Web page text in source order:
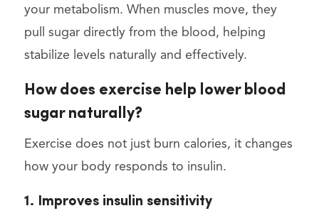
your metabolism. When muscles move, they
pull sugar directly from the blood, helping
stabilize levels naturally and effectively.
How does exercise help lower blood
sugar naturally?
Exercise does not just burn calories, it changes
how your body responds to insulin.
1. Improves insulin sensitivity